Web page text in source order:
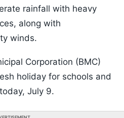
rainfall with heavy
along with
winds.
Corporation (BMC)
holiday for schools and
July 9.